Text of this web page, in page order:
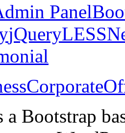
Panel
jQueryLESS
Corporate
a Bootstrap